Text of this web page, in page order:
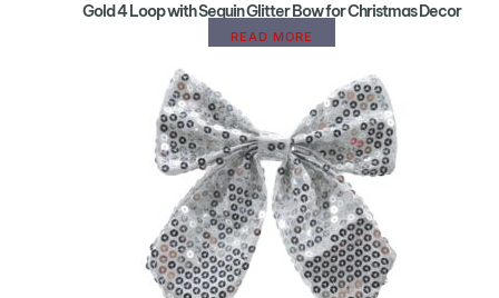
Gold 4 Loop with Sequin Glitter Bow for Christmas Decor
READ MORE